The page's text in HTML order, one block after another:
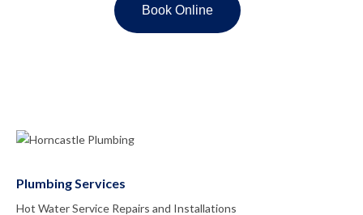
Plumbing Services
Hot Water Service Repairs and Installations